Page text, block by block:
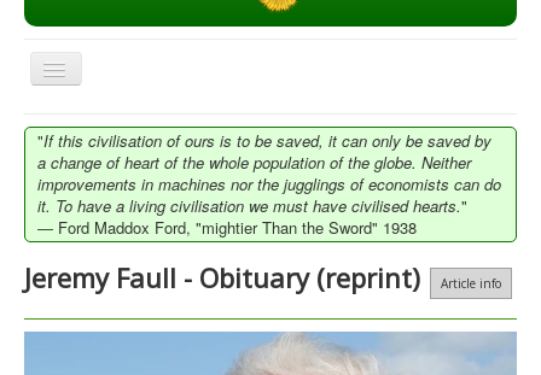
Toggle
Navigation
Home
Articles
People
Elections
Library
"If this civilisation of ours is to be saved, it can only be saved by
a change of heart of the whole population of the globe. Neither
improvements in machines nor the jugglings of economists can do
it. To have a living civilisation we must have civilised hearts."
― Ford Maddox Ford, "mightier Than the Sword" 1938
Jeremy Faull - Obituary (reprint) Article info